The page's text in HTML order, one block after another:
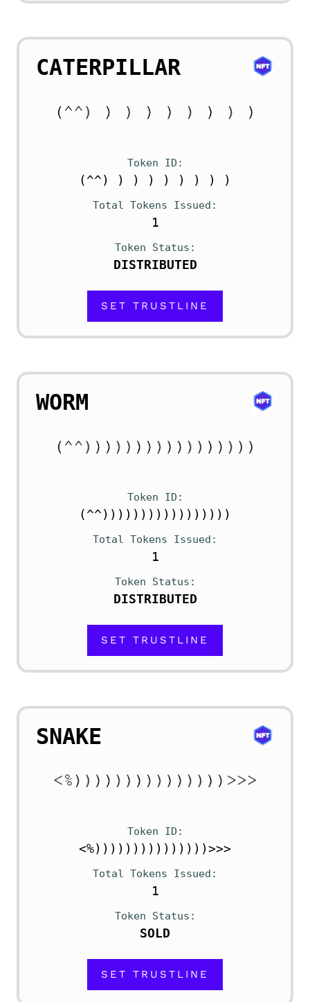
CATERPILLAR
Token ID
(^^) ) ) ) ) ) ) ) )
Total Tokens Issued
1
Token Status
DISTRIBUTED
SET TRUSTLINE
WORM
Token ID
(^^)))))))))))))))))
Total Tokens Issued
1
Token Status
DISTRIBUTED
SET TRUSTLINE
SNAKE
Token ID
<%)))))))))))))))>>>
Total Tokens Issued
1
Token Status
SOLD
SET TRUSTLINE